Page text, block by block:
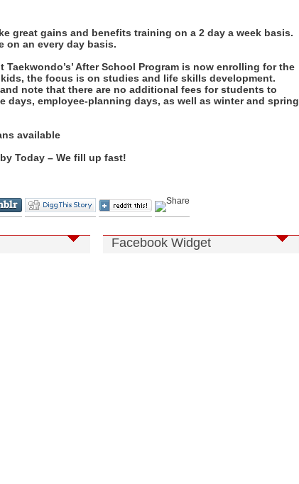
great gains and benefits training on a 2 day a week basis.
on an every day basis.
After School Program is now enrolling for the
the focus is on studies and life skills development.
note that there are no additional fees for students to
days, employee-planning days, as well as winter and spring
available
Today – We fill up fast!
Facebook Widget